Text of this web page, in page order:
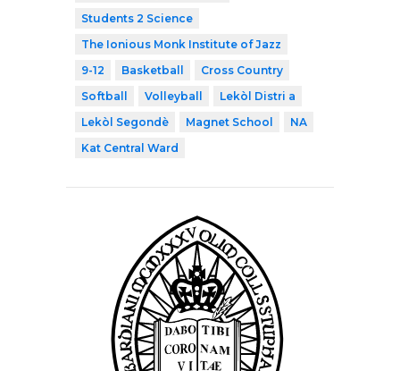
Students 2 Science
The Ionious Monk Institute of Jazz
9-12
Basketball
Cross Country
Softball
Volleyball
Lekòl Distri a
Lekòl Segondè
Magnet School
NA
Kat Central Ward